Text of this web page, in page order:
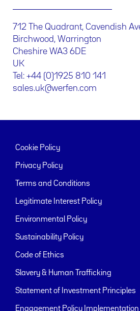
712 The Quadrant, Cavendish
Birchwood, Warrington
Cheshire WA3 6DE
UK
Tel: +44 (0)1925 810 141
sales.uk@werfen.com
Cookie Policy
Privacy Policy
Terms and Conditions
Legitimate Interest Policy
Environmental Policy
Sustainability Policy
Code of Ethics
Slavery & Human Trafficking
Statement of Investment Principles
Engagement Policy